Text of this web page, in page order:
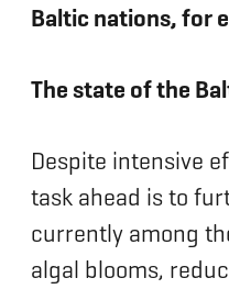
Baltic nations, for
The state of the
Despite intensive
task ahead is to
currently among
algal blooms,